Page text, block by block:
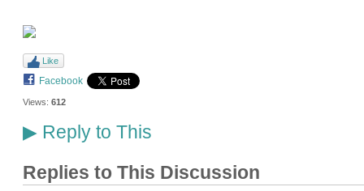
Like
Facebook
Views: 612
▶Reply to This
Replies to This Discussion